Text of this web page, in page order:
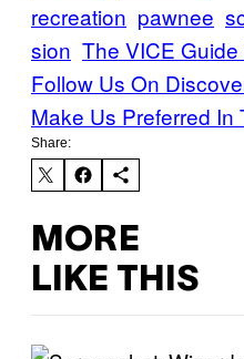
recreation pawnee
sion The VICE
Follow Us On
Make Us Preferred In
Share:
MORE
LIKE THIS